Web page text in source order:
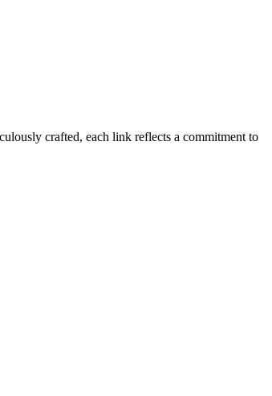
crafted, each link reflects a commitment to